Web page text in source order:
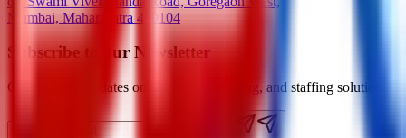
Mumbai, Maharashtra 400104
Subscribe to our Newsletter
Get the latest updates on courses, consulting, and staffing solutions.